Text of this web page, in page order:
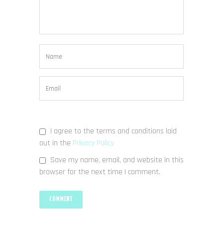
I agree to the terms and conditions laid
out in the Privacy Policy
Save my name, email, and website in this
browser for the next time I comment.